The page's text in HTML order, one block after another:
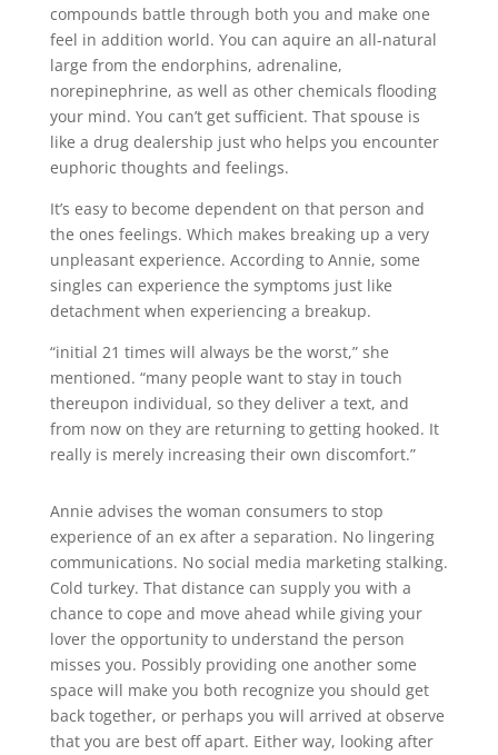
compounds battle through both you and make one
feel in addition world. You can aquire an all-natural
large from the endorphins, adrenaline,
norepinephrine, as well as other chemicals flooding
your mind. You can’t get sufficient. That spouse is
like a drug dealership just who helps you encounter
euphoric thoughts and feelings.
It’s easy to become dependent on that person and
the ones feelings. Which makes breaking up a very
unpleasant experience. According to Annie, some
singles can experience the symptoms just like
detachment when experiencing a breakup.
“initial 21 times will always be the worst,” she
mentioned. “many people want to stay in touch
thereupon individual, so they deliver a text, and
from now on they are returning to getting hooked. It
really is merely increasing their own discomfort.”
Annie advises the woman consumers to stop
experience of an ex after a separation. No lingering
communications. No social media marketing stalking.
Cold turkey. That distance can supply you with a
chance to cope and move ahead while giving your
lover the opportunity to understand the person
misses you. Possibly providing one another some
space will make you both recognize you should get
back together, or perhaps you will arrived at observe
that you are best off apart. Either way, looking after